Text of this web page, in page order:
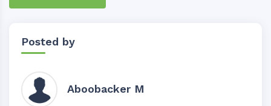
Posted by
Aboobacker M